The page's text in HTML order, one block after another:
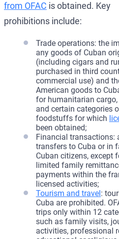
from OFAC is obtained. Key
prohibitions include:
Trade operations: the
any goods of Cuban
(including cigars and
purchased in third
commercial use) and
American goods to
for humanitarian
and certain categories
foodstuffs for which
been obtained;
Financial transactions:
transfers to Cuba or in
Cuban citizens, except
limited family
payments within the
licensed activities;
Tourism and travel :
Cuba are prohibited.
trips only within 12
such as family visits,
activities, professional